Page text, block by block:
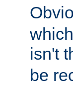
isn't
be